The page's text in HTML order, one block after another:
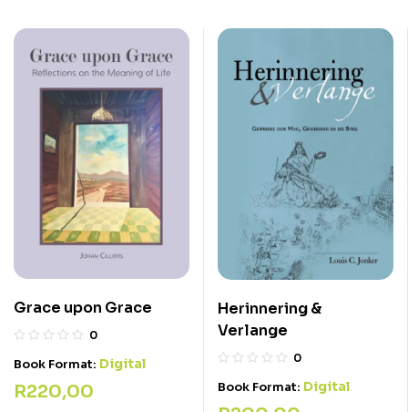
Grace upon Grace
0
Book Format: Digital
R220,00
Herinnering &
Verlange
0
Book Format: Digital